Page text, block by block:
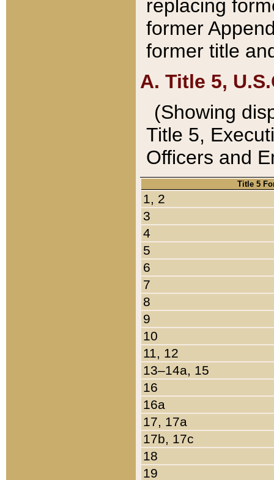
replacing
former
former title
A. Title 5,
(Showing
Title 5,
Officers and
Title 5
1, 2
3
4
5
6
7
8
9
10
11, 12
13–14a, 15
16
16a
17, 17a
17b, 17c
18
19